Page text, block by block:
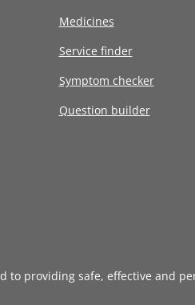
Medicines
Service finder
Symptom checker
Question builder
to providing safe, effective and